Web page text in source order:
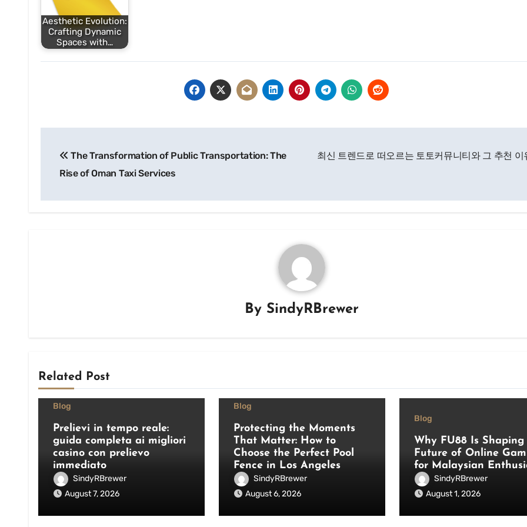
Aesthetic Evolution:
Crafting Dynamic
Spaces with…
navigation
The Transformation of Public Transportation: The
Rise of Oman Taxi Services
최신 트렌드로 떠오르는 토토커뮤니티와 그 추천
By SindyRBrewer
Related Post
Blog
Prelievi in tempo reale:
guida completa ai migliori
casino con prelievo
immediato
SindyRBrewer
August 7, 2026
Blog
Protecting the Moments
That Matter: How to
Choose the Perfect Pool
Fence in Los Angeles
SindyRBrewer
August 6, 2026
Blog
Why FU88 Is
Future of Online
for Malaysian
SindyRBrewer
August 1, 2026